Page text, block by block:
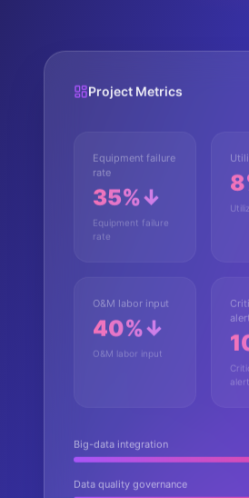
Project Metrics
Equipment failure
rate
35%↓
Equipment failure
rate
O&M labor input
40%↓
Big-data integration
Data quality governance